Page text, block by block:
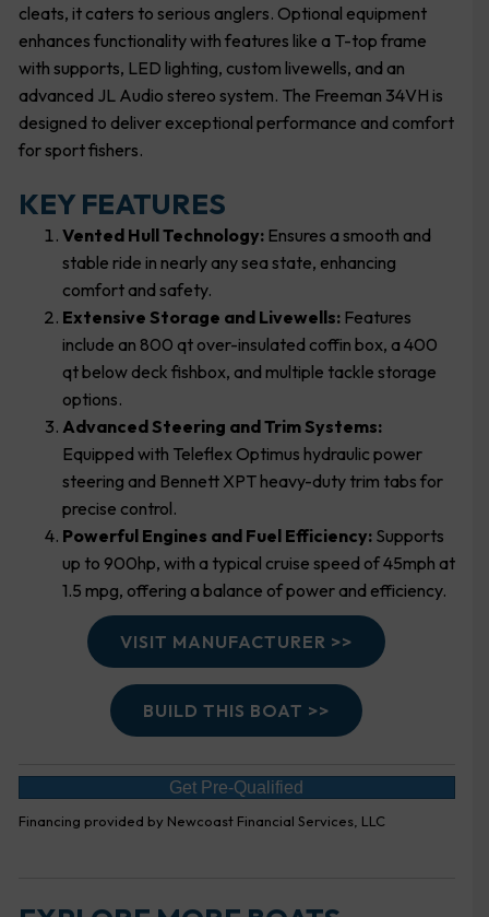
cleats, it caters to serious anglers. Optional equipment
enhances functionality with features like a T-top frame
with supports, LED lighting, custom livewells, and an
advanced JL Audio stereo system. The Freeman 34VH is
designed to deliver exceptional performance and comfort
for sport fishers.
KEY FEATURES
Vented Hull Technology:Ensures a smooth and
stable ride in nearly any sea state, enhancing
comfort and safety.
Extensive Storage and Livewells:Features
include an 800 qt over-insulated coffin box, a 400
qt below deck fishbox, and multiple tackle storage
options.
Advanced Steering and Trim Systems:
Equipped with Teleflex Optimus hydraulic power
steering and Bennett XPT heavy-duty trim tabs for
precise control.
Powerful Engines and Fuel Efficiency:Supports
up to 900hp, with a typical cruise speed of 45mph at
1.5 mpg, offering a balance of power and efficiency.
VISIT MANUFACTURER >>
BUILD THIS BOAT >>
Get Pre-Qualified
Financing provided by Newcoast Financial Services, LLC